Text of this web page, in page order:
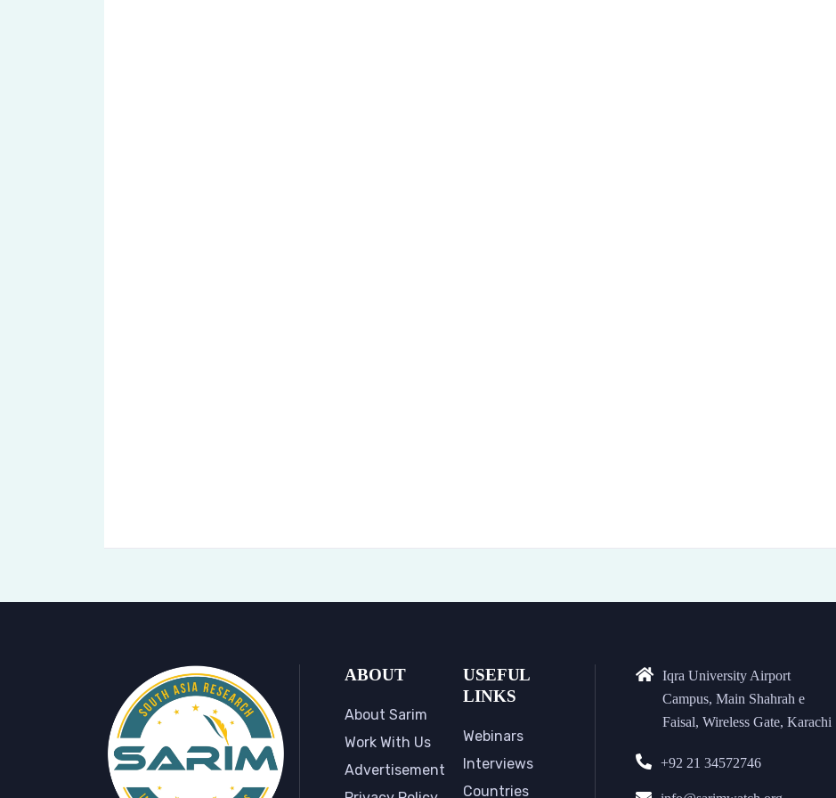
ABOUT
About Sarim
Work With Us
Advertisement
USEFUL
LINKS
Webinars
Interviews
Countries
Iqra University Airport
Campus, Main Shahrah e
Faisal, Wireless Gate, Karachi
+92 21 34572746